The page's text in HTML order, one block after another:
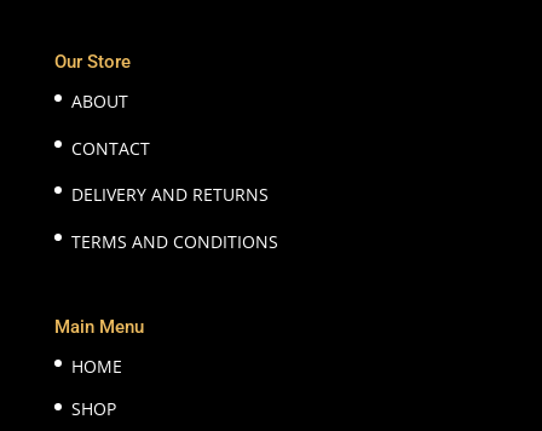
Our Store
ABOUT
CONTACT
DELIVERY AND RETURNS
TERMS AND CONDITIONS
Main Menu
HOME
SHOP